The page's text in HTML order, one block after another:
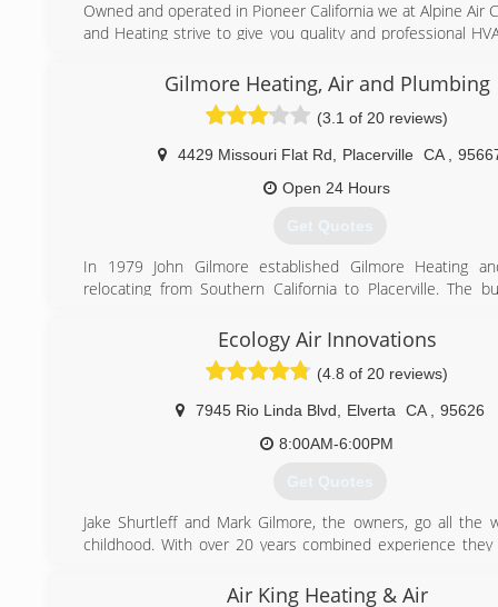
Owned and operated in Pioneer California we at Alpine Air
and Heating strive to give you quality and professional
(209) 295-6484
Gilmore Heating, Air and Plumbing
(3.1 of 20 reviews)
4429 Missouri Flat Rd Placerville CA
Open 24 Hours
Get Quotes
In 1979 John Gilmore established Gilmore Heating
relocating from Southern California to Placerville. The
over 26,000 customers through the years. Many of
have been with us since the begining and we are now
children and grandchildren. Our goal is to develop life
by making sure that every customer is 100%
service we provide.
Ecology Air Innovations
(4.8 of 20 reviews)
7945 Rio Linda Blvd Elverta CA
95626
8:00AM-6:00PM
Get Quotes
Jake Shurtleff and Mark Gilmore, the owners, go all the
childhood. With over 20 years combined experience
installations and service at affordable prices.
Air King Heating & Air